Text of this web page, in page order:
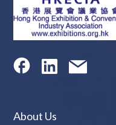
About Us